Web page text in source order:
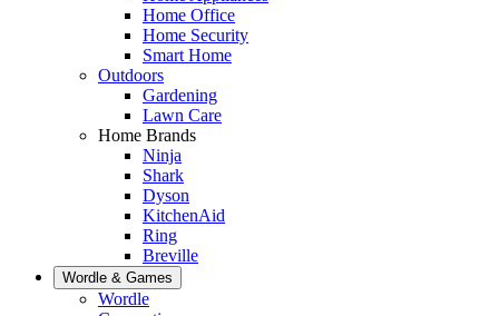
Home Office
Home Security
Smart Home
Outdoors
Gardening
Lawn Care
Home Brands
Ninja
Shark
Dyson
KitchenAid
Ring
Breville
Wordle & Games
Wordle